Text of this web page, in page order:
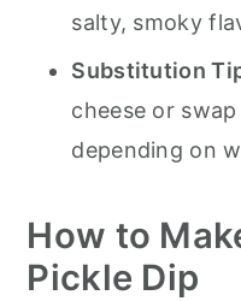
salty, smoky
Substitution
cheese or
depending on
How to
Pickle Dip